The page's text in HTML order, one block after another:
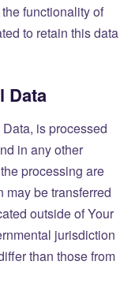
functionality of
to retain this data
Data
is processed
in any other
processing are
may be transferred
outside of Your
jurisdiction
than those from